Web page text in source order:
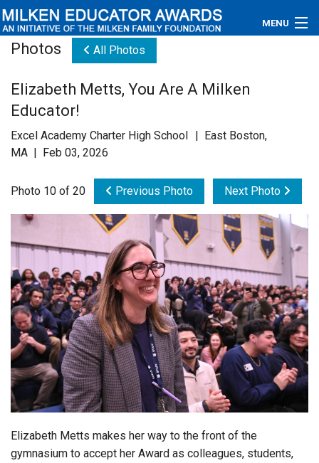
MENU
Educators
Newsroom
Videos
Connections
Subscribe
Login
Photos All Photos
Elizabeth Metts, You Are A Milken
Educator!
Excel Academy Charter High School | East Boston,
MA | Feb 03, 2026
Photo 10 of 20 Previous Photo Next Photo
Elizabeth Metts makes her way to the front of the
gymnasium to accept her Award as colleagues, students,